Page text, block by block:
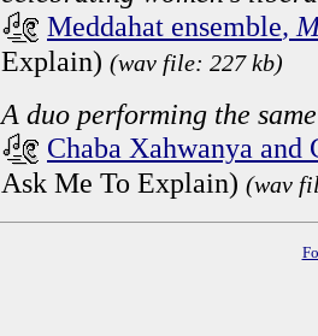
Meddahat ensemble,
Explain) (wav file: 227 kb)
A duo performing the
Chaba Xahwanya and
Ask Me To Explain) (wav